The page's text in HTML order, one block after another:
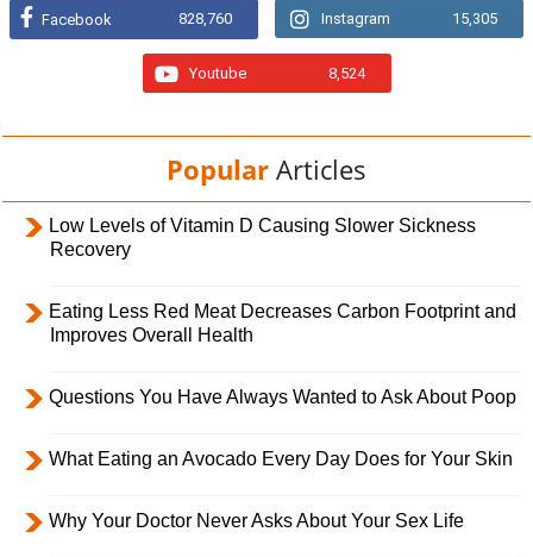
Facebook 828,760 Instagram 15,305
Youtube 8,524
Popular Articles
Low Levels of Vitamin D Causing Slower Sickness
Recovery
Eating Less Red Meat Decreases Carbon Footprint and
Improves Overall Health
Questions You Have Always Wanted to Ask About Poop
What Eating an Avocado Every Day Does for Your Skin
Why Your Doctor Never Asks About Your Sex Life